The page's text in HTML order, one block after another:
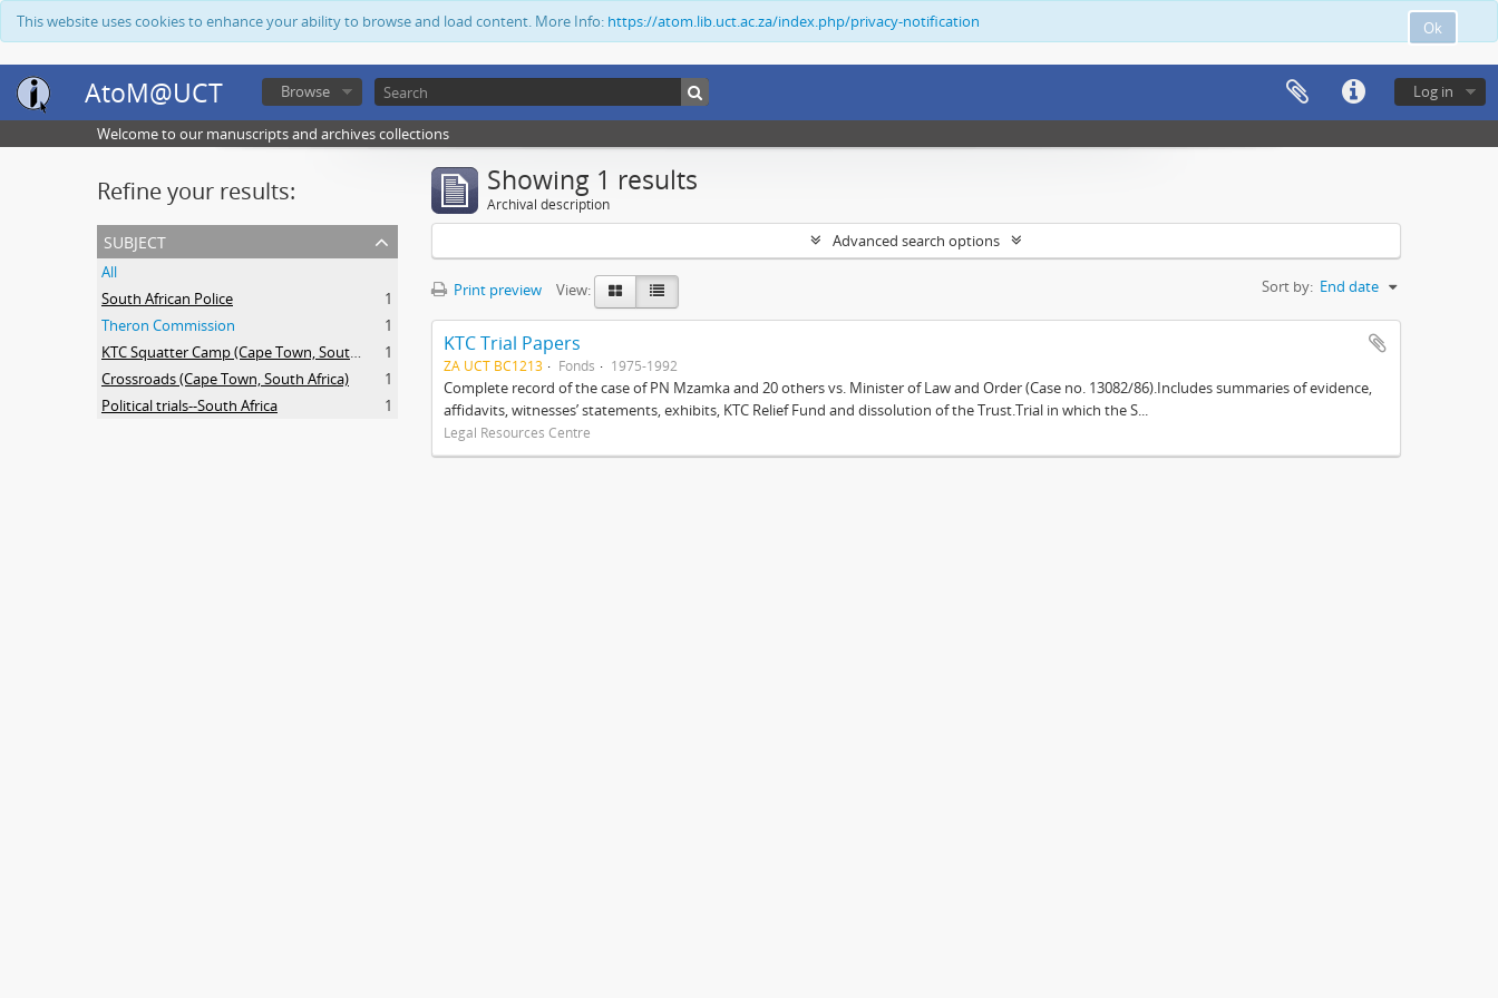
Ok
This website uses cookies to enhance your ability to browse and load content. More Info: https://atom.lib.uct.ac.za/index.php/privacy-notification
AtoM@UCT Log in
Browse
Welcome to our manuscripts and archives collections
Refine your results:
subject
All
South African Police
1
Theron Commission
1
KTC Squatter Camp (Cape Town, South Africa)
1
Crossroads (Cape Town, South Africa)
1
Political trials--South Africa
1
Showing 1 results
Archival description
Advanced search options
Print preview View: Sort by: End date
KTC Trial Papers
ZA UCT BC1213 Fonds 1975-1992
Complete record of the case of PN Mzamka and 20 others vs. Minister of Law and Order (Case no. 13082/86).Includes summaries of evidence,
affidavits, witnesses’ statements, exhibits, KTC Relief Fund and dissolution of the Trust.Trial in which the S...
Legal Resources Centre